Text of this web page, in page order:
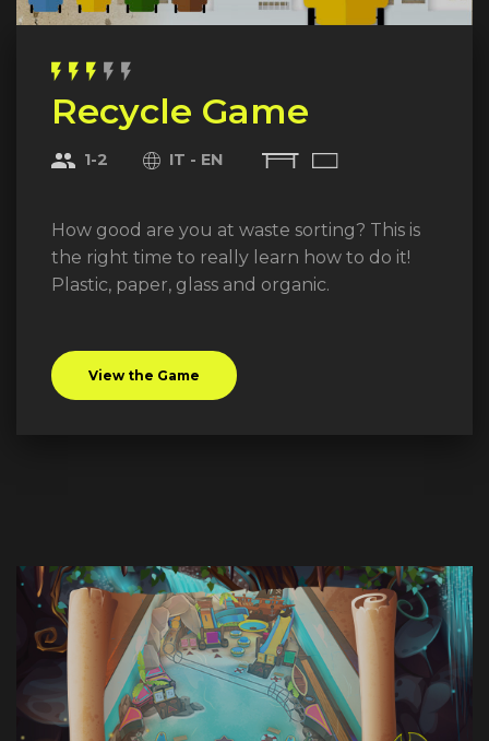
flash_on flash_on flash_on flash_on flash_on
Recycle Game
1-2 IT - EN
How good are you at waste sorting? This is
the right time to really learn how to do it!
Plastic, paper, glass and organic.
View the Game